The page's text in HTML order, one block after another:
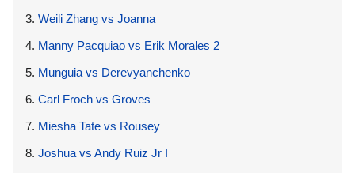
3. Weili Zhang vs Joanna
4. Manny Pacquiao vs Erik Morales 2
5. Munguia vs Derevyanchenko
6. Carl Froch vs Groves
7. Miesha Tate vs Rousey
8. Joshua vs Andy Ruiz Jr I